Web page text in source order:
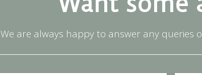
We are always happy to answer any queries